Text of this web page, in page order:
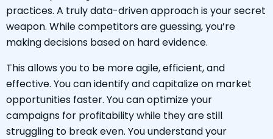
practices. A truly data-driven approach is your secret
weapon. While competitors are guessing, you’re
making decisions based on hard evidence.
This allows you to be more agile, efficient, and
effective. You can identify and capitalize on market
opportunities faster. You can optimize your
campaigns for profitability while they are still
struggling to break even. You understand your